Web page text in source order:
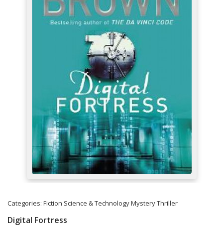
Categories: Fiction Science & TechnologyMysteryThriller
Digital Fortress